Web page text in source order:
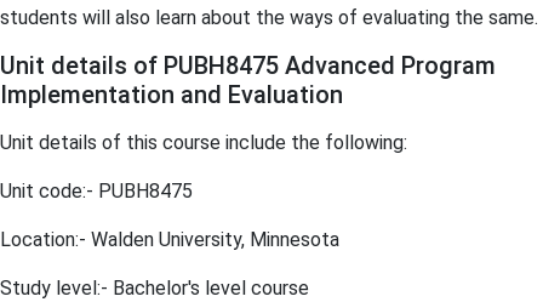
students will also learn about the ways of evaluating the same.
Unit details of PUBH8475 Advanced Program
Implementation and Evaluation
Unit details of this course include the following:
Unit code:- PUBH8475
Location:- Walden University, Minnesota
Study level:- Bachelor's level course